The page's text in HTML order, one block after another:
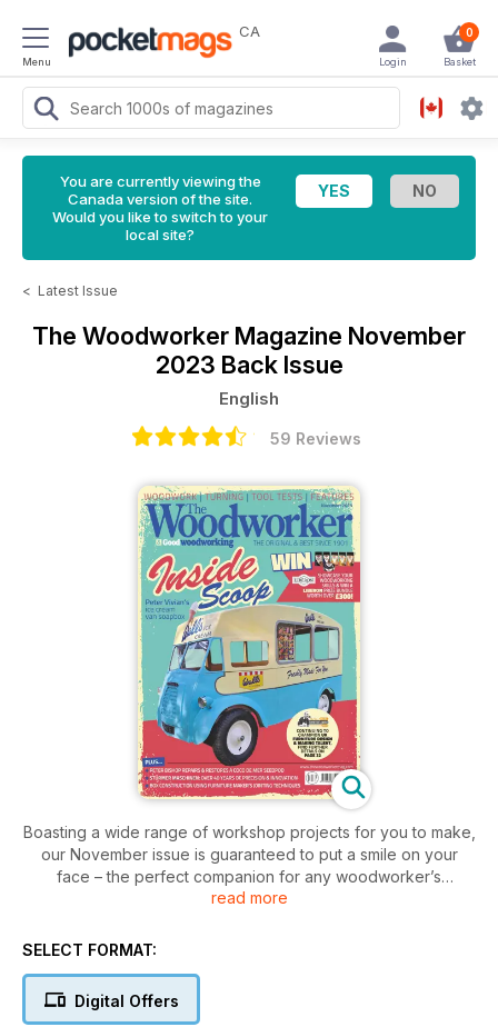
Menu
CA 0
Basket
Login
You are currently viewing the
Canada version of the site.
Would you like to switch to your
local site?
< Latest Issue
The Woodworker Magazine November
2023 Back Issue
English
59 Reviews
Boasting a wide range of workshop projects for you to make,
our November issue is guaranteed to put a smile on your
face – the perfect companion for any woodworker’s
autumn/winter adventures
• Repurposing fence posts
read more
SELECT FORMAT:
Digital Offers